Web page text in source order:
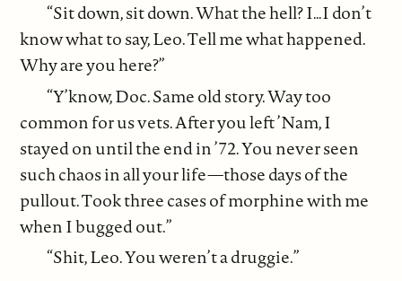
“Sit down, sit down. What the hell? I…I don’t
know what to say, Leo. Tell me what happened.
Why are you here?”
“Y’know, Doc. Same old story. Way too
common for us vets. After you left ’Nam, I
stayed on until the end in ’72. You never seen
such chaos in all your life—those days of the
pullout. Took three cases of morphine with me
when I bugged out.”
“Shit, Leo. You weren’t a druggie.”